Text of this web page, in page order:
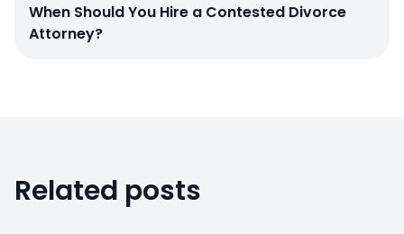
When Should You Hire a Contested Divorce
Attorney?
Related posts